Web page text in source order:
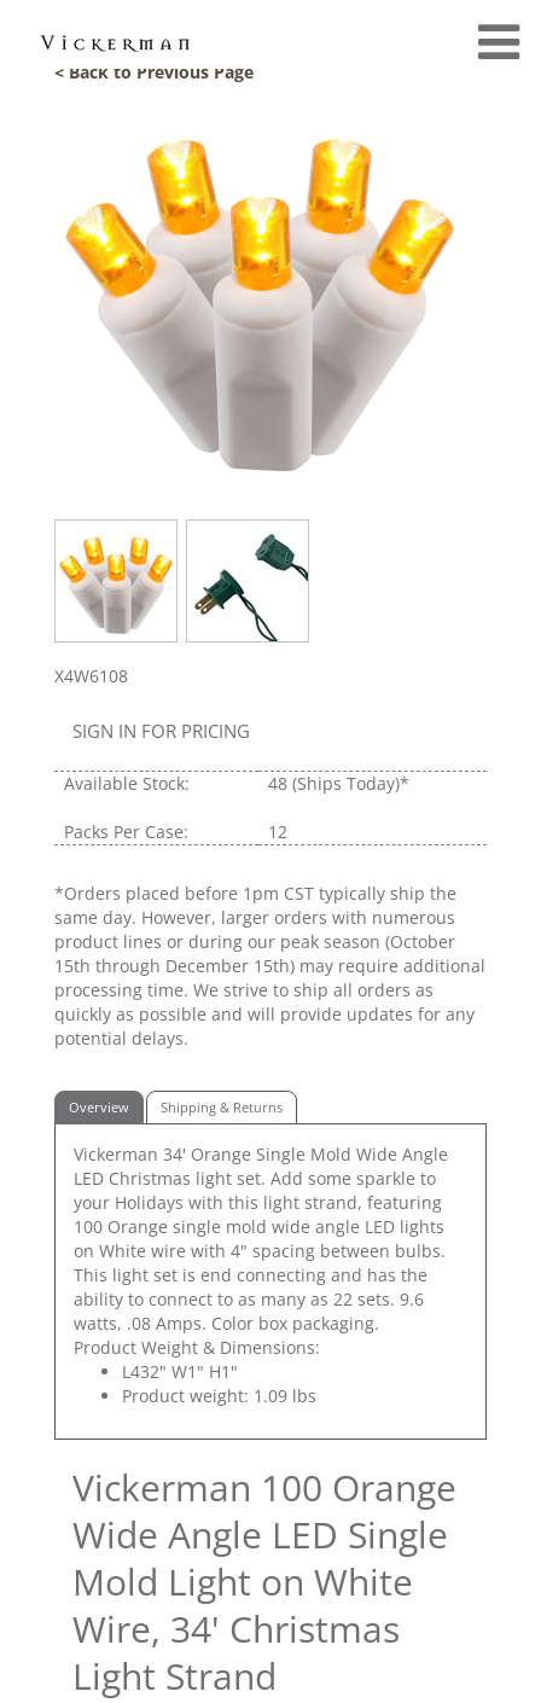
< Back to Previous Page
X4W6108
SIGN IN FOR PRICING
Available Stock: 48 (Ships Today)*
Packs Per Case: 12
*Orders placed before 1pm CST typically ship the
same day. However, larger orders with numerous
product lines or during our peak season (October
15th through December 15th) may require additional
processing time. We strive to ship all orders as
quickly as possible and will provide updates for any
potential delays.
Overview Shipping & Returns
Vickerman 34' Orange Single Mold Wide Angle
LED Christmas light set. Add some sparkle to
your Holidays with this light strand, featuring
100 Orange single mold wide angle LED lights
on White wire with 4" spacing between bulbs.
This light set is end connecting and has the
ability to connect to as many as 22 sets. 9.6
watts, .08 Amps. Color box packaging.
Product Weight & Dimensions:
L432" W1" H1"
Product weight: 1.09 lbs
Vickerman 100 Orange
Wide Angle LED Single
Mold Light on White
Wire, 34' Christmas
Light Strand